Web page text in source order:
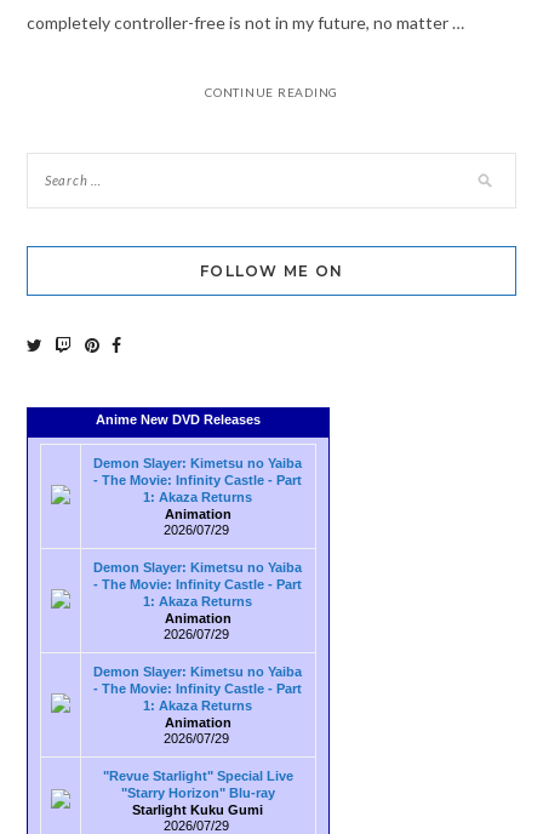
completely controller-free is not in my future, no matter …
CONTINUE READING
FOLLOW ME ON
Anime New DVD Releases
Demon Slayer: Kimetsu no Yaiba
- The Movie: Infinity Castle - Part
1: Akaza Returns
Animation
2026/07/29
Demon Slayer: Kimetsu no Yaiba
- The Movie: Infinity Castle - Part
1: Akaza Returns
Animation
2026/07/29
Demon Slayer: Kimetsu no Yaiba
- The Movie: Infinity Castle - Part
1: Akaza Returns
Animation
2026/07/29
"Revue Starlight" Special Live
"Starry Horizon" Blu-ray
Starlight Kuku Gumi
2026/07/29